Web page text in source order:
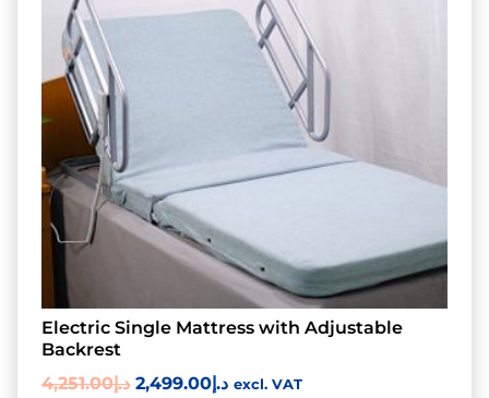
Electric Single Mattress with Adjustable
Backrest
د.إ4,251.00 د.إ2,499.00 excl. VAT